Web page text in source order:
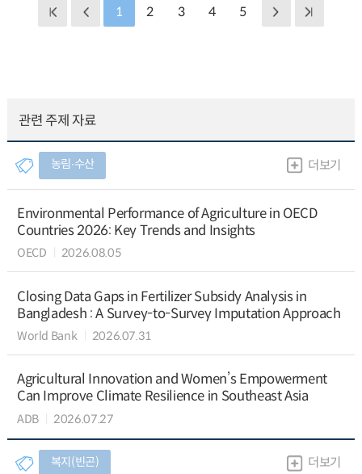
1 2 3 4 5
관련 주제 자료
농림∙수산 더보기
Environmental Performance of Agriculture in OECD
Countries 2026: Key Trends and Insights
OECD 2026.08.05
Closing Data Gaps in Fertilizer Subsidy Analysis in
Bangladesh : A Survey-to-Survey Imputation Approach
World Bank 2026.07.31
Agricultural Innovation and Women’s Empowerment
Can Improve Climate Resilience in Southeast Asia
ADB 2026.07.27
복지(빈곤) 더보기